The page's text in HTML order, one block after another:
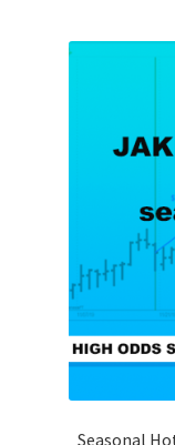
Seasonal